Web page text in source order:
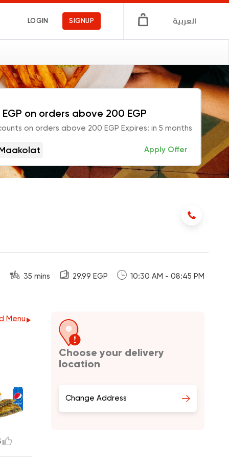
LOGIN SIGNUP العربية
on orders above 200 EGP
on orders above 200 EGP Expires: in 5 months
Apply Offer
35 mins 29.99 EGP 10:30 AM - 08:45 PM
Menu
Choose your delivery
location
Change Address